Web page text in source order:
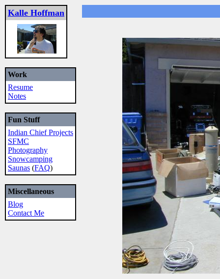
Kalle Hoffman
Work
Resume
Notes
Fun Stuff
Indian Chief Projects
SFMC
Photography
Snowcamping
Saunas (FAQ)
Miscellaneous
Blog
Contact Me